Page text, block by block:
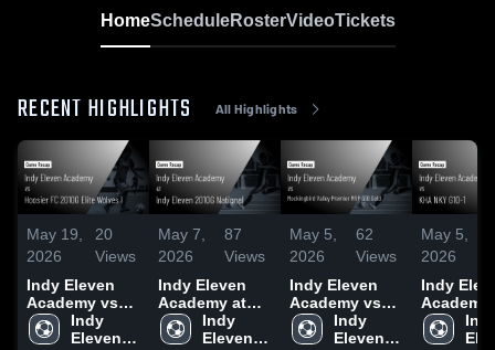
HomeScheduleRosterVideoTickets
RECENT HIGHLIGHTS All Highlights
May 19,
2026
20
Views
Indy Eleven
Academy vs
Hoosier FC
2010G Elite
Indy
Eleven
May 7,
2026
87
Views
Indy Eleven
Academy at
Indy Eleven
2010G
Indy
Eleven
May 5,
2026
62
Views
Indy Eleven
Academy vs
Mockingbird
Valley Premier
Indy
Eleven
May 5,
2026
Indy
Academy
KHA NKY
1 • Game